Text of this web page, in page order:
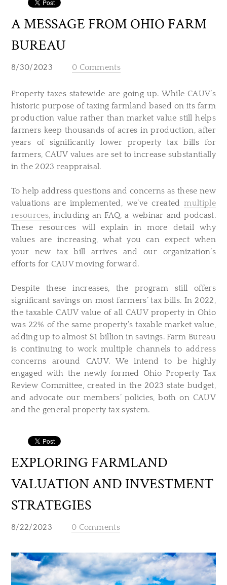
A MESSAGE FROM OHIO FARM
BUREAU
8/30/2023 0 Comments
Property taxes statewide are going up. While CAUV’s
historic purpose of taxing farmland based on its farm
production value rather than market value still helps
farmers keep thousands of acres in production, after
years of significantly lower property tax bills for
farmers, CAUV values are set to increase substantially
in the 2023 reappraisal.
To help address questions and concerns as these new
valuations are implemented, we’ve createdmultiple
resources, including an FAQ, a webinar and podcast.
These resources will explain in more detail why
values are increasing, what you can expect when
your new tax bill arrives and our organization’s
efforts for CAUV moving forward.
Despite these increases, the program still offers
significant savings on most farmers’ tax bills. In 2022,
the taxable CAUV value of all CAUV property in Ohio
was 22% of the same property’s taxable market value,
adding up to almost $1 billion in savings. Farm Bureau
is continuing to work multiple channels to address
concerns around CAUV. We intend to be highly
engaged with the newly formed Ohio Property Tax
Review Committee, created in the 2023 state budget,
and advocate our members’ policies, both on CAUV
and the general property tax system.
EXPLORING FARMLAND
VALUATION AND INVESTMENT
STRATEGIES
8/22/2023 0 Comments